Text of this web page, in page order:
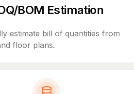
BOM Estimation
estimate bill of quantities from
floor plans.